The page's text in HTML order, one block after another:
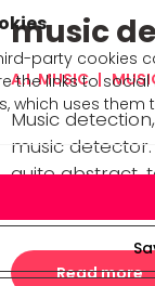
party cookies
the links to
which uses
music
A.I. MUSIC
Music
music
quite abstract,
rhythm, and
Read more